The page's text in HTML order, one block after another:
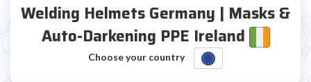
Welding Helmets Germany | Masks &
Auto-Darkening PPE Ireland
Choose your country